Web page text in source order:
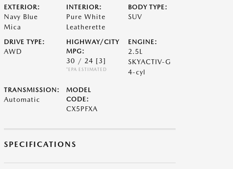
EXTERIOR:
Navy Blue
Mica
INTERIOR:
Pure White
Leatherette
BODY TYPE:
SUV
DRIVE TYPE:
AWD
HIGHWAY/CITY
MPG:
30 / 24 [3]
*EPA ESTIMATED
ENGINE:
2.5L
SKYACTIV-G
4-cyl
TRANSMISSION:
Automatic
MODEL
CODE:
CX5PFXA
SPECIFICATIONS